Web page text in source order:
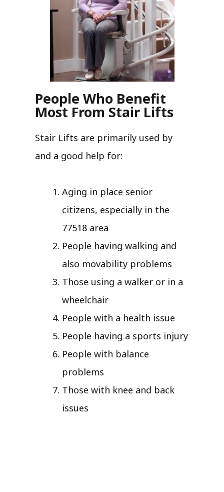
People Who Benefit
Most From Stair Lifts
Stair Lifts are primarily used by
and a good help for:
Aging in place senior
citizens, especially in the
77518 area
People having walking and
also movability problems
Those using a walker or in a
wheelchair
People with a health issue
People having a sports injury
People with balance
problems
Those with knee and back
issues